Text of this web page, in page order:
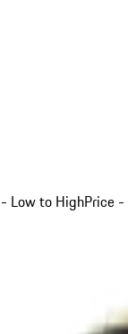
Low to HighPrice -